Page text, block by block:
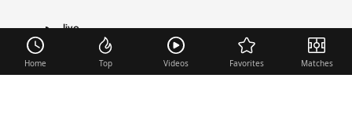
live
TRANSFER
Home Top Videos Favorites Matches